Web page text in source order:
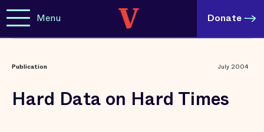
Menu Donate
Publication July 2004
Hard Data on Hard Times